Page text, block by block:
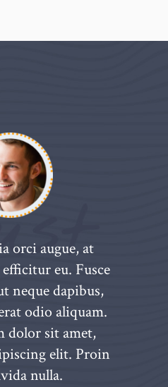
orci augue, at
eu. Fusce
neque dapibus,
odio aliquam.
dolor sit amet,
elit. Proin
nulla.